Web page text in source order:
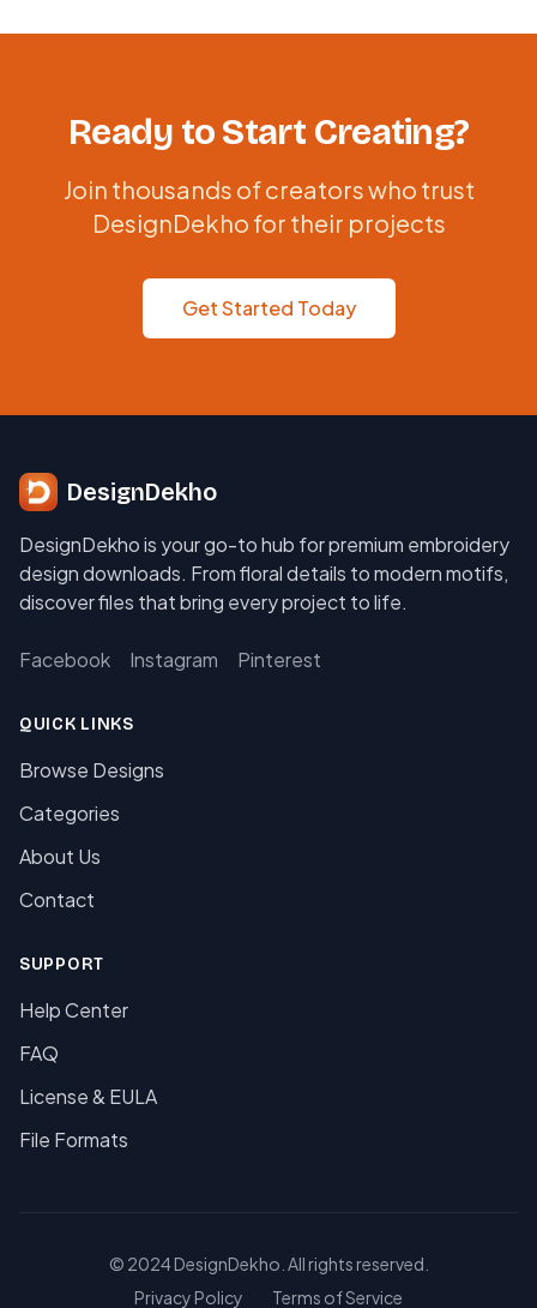
Ready to Start Creating?
Join thousands of creators who trust
DesignDekho for their projects
Get Started Today
DesignDekho
DesignDekho is your go-to hub for premium embroidery
design downloads. From floral details to modern motifs,
discover files that bring every project to life.
Facebook Instagram Pinterest
QUICK LINKS
Browse Designs
Categories
About Us
Contact
SUPPORT
Help Center
FAQ
License & EULA
File Formats
© 2024 DesignDekho. All rights reserved.
Privacy Policy
Terms of Service